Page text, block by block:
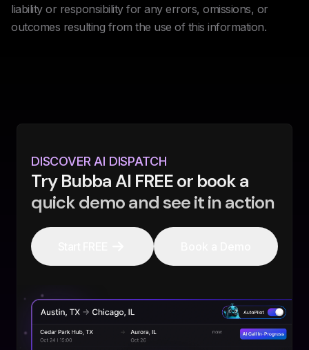
liability or responsibility for any errors, omissions, or
outcomes resulting from the use of this information.
DISCOVER AI DISPATCH
Try Bubba AI FREE or book a
quick demo and see it in action